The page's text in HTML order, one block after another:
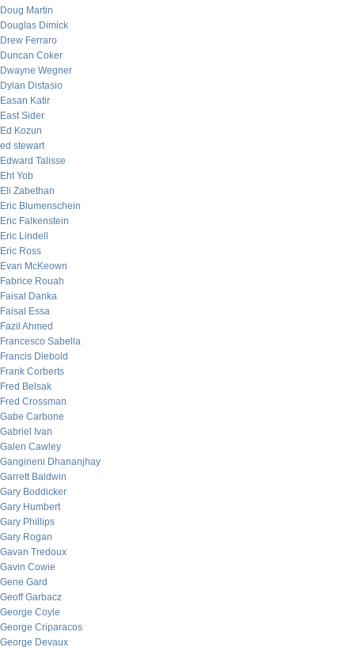
Doug Martin
Douglas Dimick
Drew Ferraro
Duncan Coker
Dwayne Wegner
Dylan Distasio
Easan Katir
East Sider
Ed Kozun
ed stewart
Edward Talisse
Eht Yob
Eli Zabethan
Eric Blumenschein
Eric Falkenstein
Eric Lindell
Eric Ross
Evan McKeown
Fabrice Rouah
Faisal Danka
Faisal Essa
Fazil Ahmed
Francesco Sabella
Francis Diebold
Frank Corberts
Fred Belsak
Fred Crossman
Gabe Carbone
Gabriel Ivan
Galen Cawley
Gangineni Dhananjhay
Garrett Baldwin
Gary Boddicker
Gary Humbert
Gary Phillips
Gary Rogan
Gavan Tredoux
Gavin Cowie
Gene Gard
Geoff Garbacz
George Coyle
George Criparacos
George Devaux